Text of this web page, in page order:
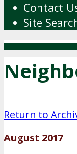
Contact
Site
Return to
August 2017